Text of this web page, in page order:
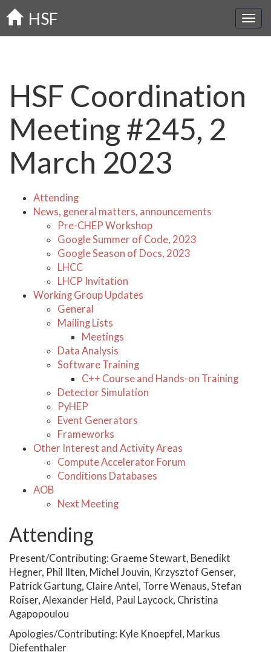
Skip
to
main
HSF
HSF Coordination
Meeting #245, 2
March 2023
Attending
News, general matters, announcements
Pre-CHEP Workshop
Google Summer of Code, 2023
Google Season of Docs, 2023
LHCC
LHCP Invitation
Working Group Updates
General
Mailing Lists
Meetings
Data Analysis
Software Training
C++ Course and Hands-on Training
Detector Simulation
PyHEP
Event Generators
Frameworks
Other Interest and Activity Areas
Compute Accelerator Forum
Conditions Databases
AOB
Next Meeting
Attending
Present/Contributing: Graeme Stewart, Benedikt
Hegner, Phil Ilten, Michel Jouvin, Krzysztof Genser,
Patrick Gartung, Claire Antel, Torre Wenaus, Stefan
Roiser, Alexander Held, Paul Laycock, Christina
Agapopoulou
Apologies/Contributing: Kyle Knoepfel, Markus
Diefenthaler